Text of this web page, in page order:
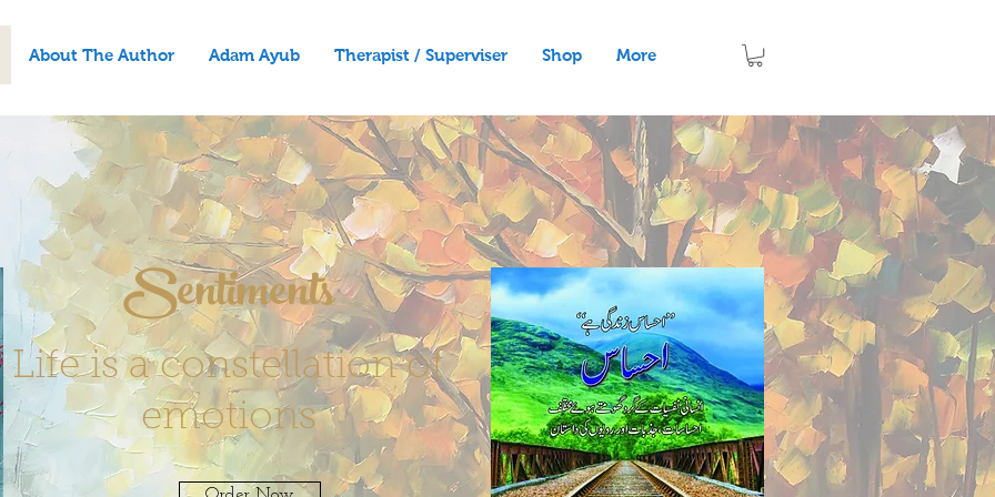
About The Author Adam Ayub Therapist / Superviser Shop More
Sentiments
Life is a constellation of
emotions